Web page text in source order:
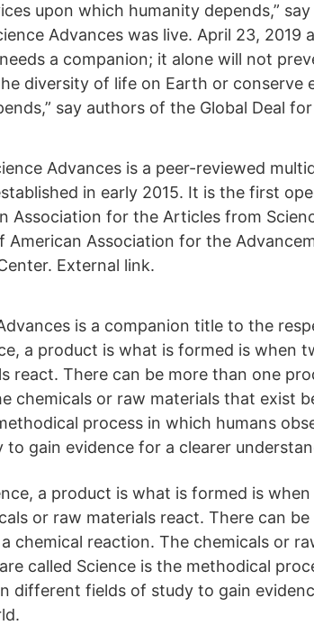
upon which humanity depends,”
Advances was live. April 23, 2019
a companion; it alone will not
diversity of life on Earth or conserve
say authors of the Global Deal
Advances is a peer-reviewed
in early 2015. It is the first
Association for the Articles from
American Association for the
External link.
is a companion title to the
a product is what is formed is when
react. There can be more than one
chemicals or raw materials that exist
process in which humans
gain evidence for a clearer
a product is what is formed is
or raw materials react. There can
chemical reaction. The chemicals or
called Science is the methodical
different fields of study to gain